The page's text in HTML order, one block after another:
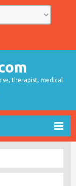
therapist, medical